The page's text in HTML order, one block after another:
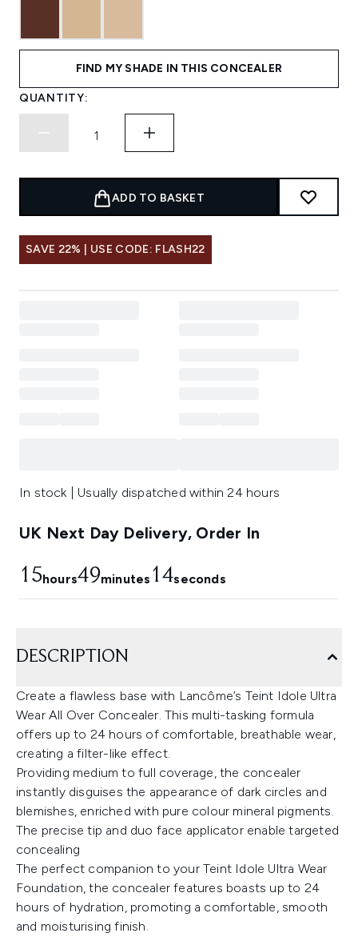
FIND MY SHADE IN THIS CONCEALER
QUANTITY:
ADD TO BASKET
SAVE 22% | USE CODE: FLASH22
In stock | Usually dispatched within 24 hours
UK Next Day Delivery, Order In
15hours49minutes 12seconds
DESCRIPTION
Create a flawless base with Lancôme’s Teint Idole Ultra
Wear All Over Concealer. This multi-tasking formula
offers up to 24 hours of comfortable, breathable wear,
creating a filter-like effect.
Providing medium to full coverage, the concealer
instantly disguises the appearance of dark circles and
blemishes, enriched with pure colour mineral pigments.
The precise tip and duo face applicator enable targeted
concealing
The perfect companion to your Teint Idole Ultra Wear
Foundation, the concealer features boasts up to 24
hours of hydration, promoting a comfortable, smooth
and moisturising finish.